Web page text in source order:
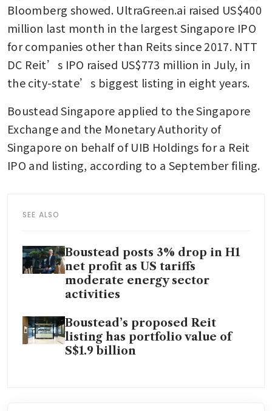
Bloomberg showed. UltraGreen.ai raised US$400
million last month in the largest Singapore IPO
for companies other than Reits since 2017. NTT
DC Reit’s IPO raised US$773 million in July, in
the city-state’s biggest listing in eight years.
Boustead Singapore applied to the Singapore
Exchange and the Monetary Authority of
Singapore on behalf of UIB Holdings for a Reit
IPO and listing, according to a September filing.
SEE ALSO
Boustead posts 3% drop in H1
net profit as US tariffs
moderate energy sector
activities
Boustead’s proposed Reit
listing has portfolio value of
S$1.9 billion